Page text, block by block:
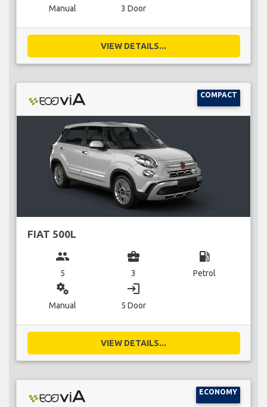
Manual 3 Door
VIEW DETAILS...
COMPACT
FIAT 500L
group
5
business_center
3
local_gas_station
Petrol
miscellaneous_services
Manual
login
5 Door
VIEW DETAILS...
ECONOMY